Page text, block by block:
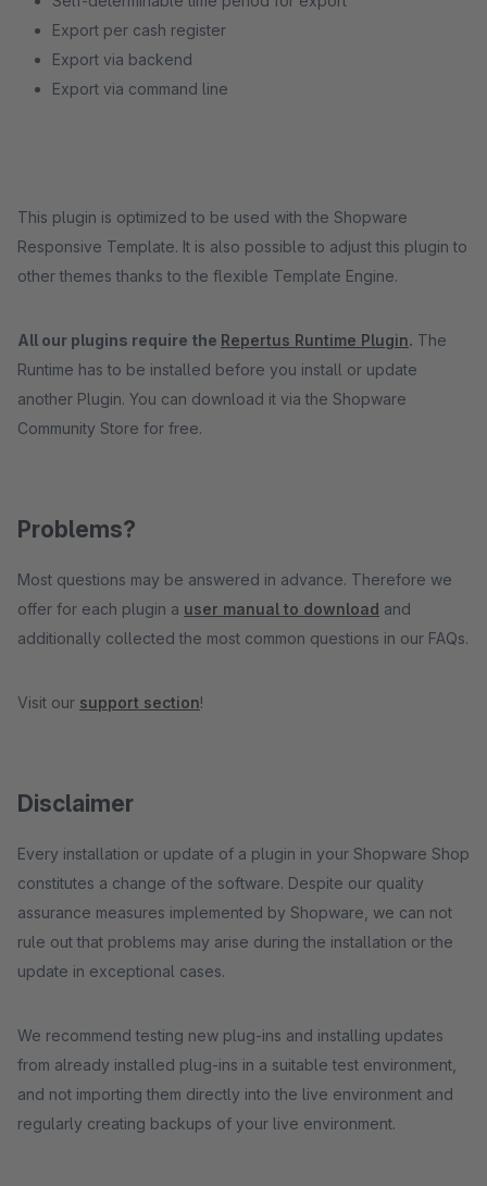
Export per cash register
Export via backend
Export via command line
This plugin is optimized to be used with the Shopware
Responsive Template. It is also possible to adjust this plugin to
other themes thanks to the flexible Template Engine.
All our plugins require the Repertus Runtime Plugin. The
Runtime has to be installed before you install or update
another Plugin. You can download it via the Shopware
Community Store for free.
Problems?
Most questions may be answered in advance. Therefore we
offer for each plugin a user manual to download and
additionally collected the most common questions in our FAQs.
Visit our support section!
Disclaimer
Every installation or update of a plugin in your Shopware Shop
constitutes a change of the software. Despite our quality
assurance measures implemented by Shopware, we can not
rule out that problems may arise during the installation or the
update in exceptional cases.
We recommend testing new plug-ins and installing updates
from already installed plug-ins in a suitable test environment,
and not importing them directly into the live environment and
regularly creating backups of your live environment.